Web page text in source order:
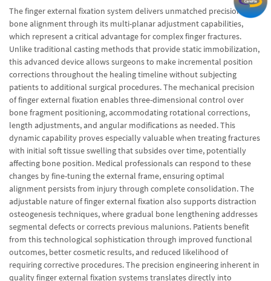
The finger external fixation system delivers unmatched precision in
bone alignment through its multi-planar adjustment capabilities,
which represent a critical advantage for complex finger fractures.
Unlike traditional casting methods that provide static immobilization,
this advanced device allows surgeons to make incremental position
corrections throughout the healing timeline without subjecting
patients to additional surgical procedures. The mechanical precision
of finger external fixation enables three-dimensional control over
bone fragment positioning, accommodating rotational corrections,
length adjustments, and angular modifications as needed. This
dynamic capability proves especially valuable when treating fractures
with initial soft tissue swelling that subsides over time, potentially
affecting bone position. Medical professionals can respond to these
changes by fine-tuning the external frame, ensuring optimal
alignment persists from injury through complete consolidation. The
adjustable nature of finger external fixation also supports distraction
osteogenesis techniques, where gradual bone lengthening addresses
segmental defects or corrects previous malunions. Patients benefit
from this technological sophistication through improved functional
outcomes, better cosmetic results, and reduced likelihood of
requiring corrective procedures. The precision engineering inherent in
quality finger external fixation systems translates directly into